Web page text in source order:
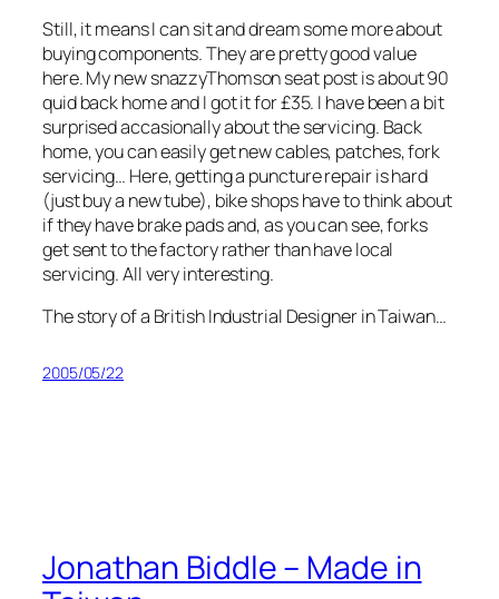
Still, it means I can sit and dream some more about
buying components. They are pretty good value
here. My new snazzyThomson seat post is about 90
quid back home and I got it for £35. I have been a bit
surprised accasionally about the servicing. Back
home, you can easily get new cables, patches, fork
servicing… Here, getting a puncture repair is hard
(just buy a new tube), bike shops have to think about
if they have brake pads and, as you can see, forks
get sent to the factory rather than have local
servicing. All very interesting.
The story of a British Industrial Designer in Taiwan…
2005/05/22
Jonathan Biddle – Made in